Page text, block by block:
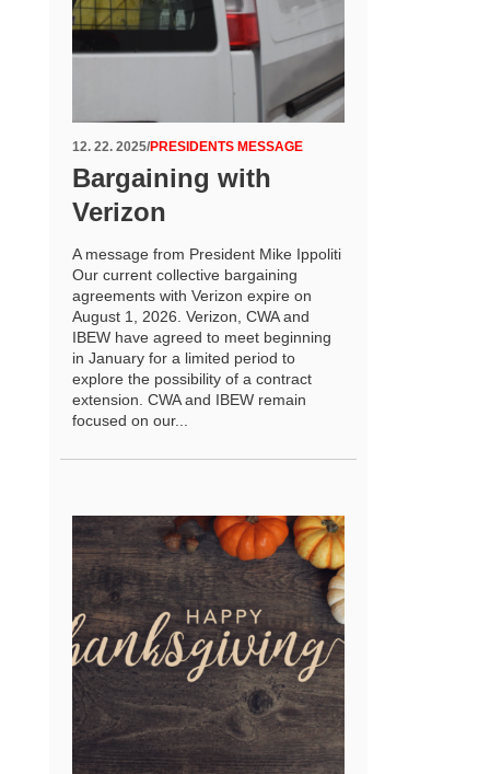
12. 22. 2025/PRESIDENTS MESSAGE
Bargaining with
Verizon
A message from President Mike Ippoliti
Our current collective bargaining
agreements with Verizon expire on
August 1, 2026. Verizon, CWA and
IBEW have agreed to meet beginning
in January for a limited period to
explore the possibility of a contract
extension. CWA and IBEW remain
focused on our...